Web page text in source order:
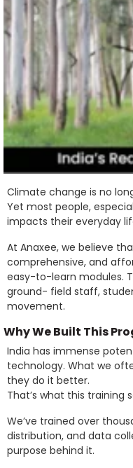
Climate change is no
Yet most people,
impacts their everyday
At Anaxee, we believe
comprehensive, and
easy-to-learn modules.
ground- field staff,
movement.
Why We Built This
India has immense
technology. What we
they do it better.
That’s what this training
We’ve trained over
distribution, and data
purpose behind it.